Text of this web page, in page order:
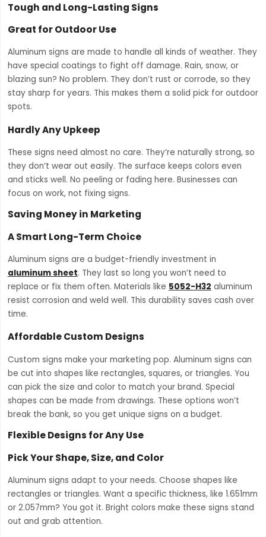
Tough and Long-Lasting Signs
Great for Outdoor Use
Aluminum signs are made to handle all kinds of weather. They
have special coatings to fight off damage. Rain, snow, or
blazing sun? No problem. They don’t rust or corrode, so they
stay sharp for years. This makes them a solid pick for outdoor
spots.
Hardly Any Upkeep
These signs need almost no care. They’re naturally strong, so
they don’t wear out easily. The surface keeps colors even
and sticks well. No peeling or fading here. Businesses can
focus on work, not fixing signs.
Saving Money in Marketing
A Smart Long-Term Choice
Aluminum signs are a budget-friendly investment in
aluminum sheet. They last so long you won’t need to
replace or fix them often. Materials like 5052-H32 aluminum
resist corrosion and weld well. This durability saves cash over
time.
Affordable Custom Designs
Custom signs make your marketing pop. Aluminum signs can
be cut into shapes like rectangles, squares, or triangles. You
can pick the size and color to match your brand. Special
shapes can be made from drawings. These options won’t
break the bank, so you get unique signs on a budget.
Flexible Designs for Any Use
Pick Your Shape, Size, and Color
Aluminum signs adapt to your needs. Choose shapes like
rectangles or triangles. Want a specific thickness, like 1.651mm
or 2.057mm? You got it. Bright colors make these signs stand
out and grab attention.